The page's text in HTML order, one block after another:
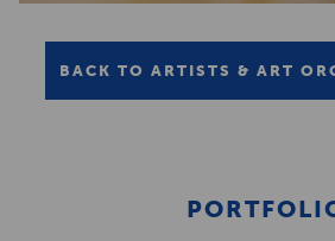
BACK TO ARTISTS & ART